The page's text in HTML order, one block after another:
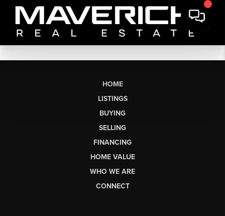
HOME
LISTINGS
BUYING
SELLING
FINANCING
HOME VALUE
WHO WE ARE
CONNECT